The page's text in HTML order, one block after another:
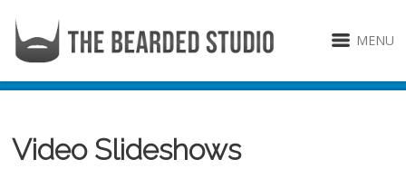
MENU
Video Slideshows